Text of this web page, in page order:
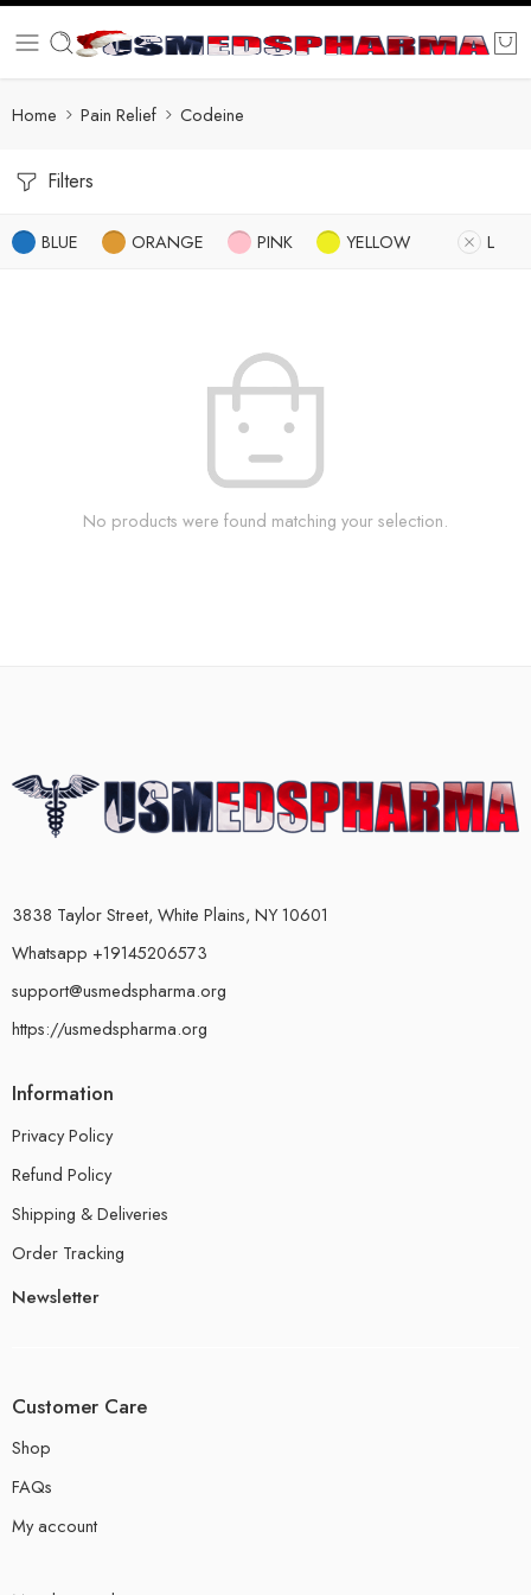
Home Pain Relief Codeine
Filters
BLUE ORANGE PINK YELLOW L
No products were found matching your selection.
3838 Taylor Street, White Plains, NY 10601
Whatsapp +19145206573
support@usmedspharma.org
https://usmedspharma.org
Information
Privacy Policy
Refund Policy
Shipping & Deliveries
Order Tracking
Newsletter
Customer Care
Shop
FAQs
My account